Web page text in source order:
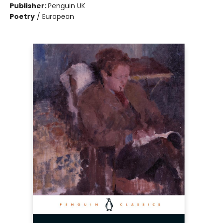
Publisher:Penguin UK
Poetry / European